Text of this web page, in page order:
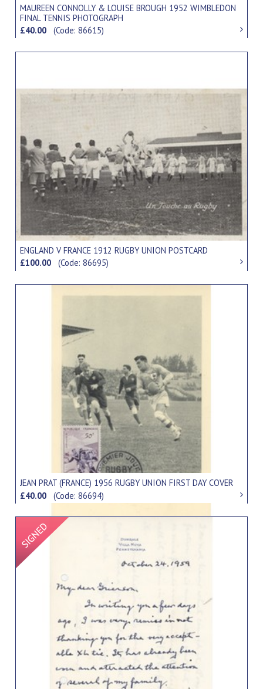
MAUREEN CONNOLLY & LOUISE BROUGH 1952 WIMBLEDON
FINAL TENNIS PHOTOGRAPH
£40.00(Code: 86615)
ENGLAND V FRANCE 1912 RUGBY UNION POSTCARD
£100.00(Code: 86695)
JEAN PRAT (FRANCE) 1956 RUGBY UNION FIRST DAY COVER
£40.00(Code: 86694)